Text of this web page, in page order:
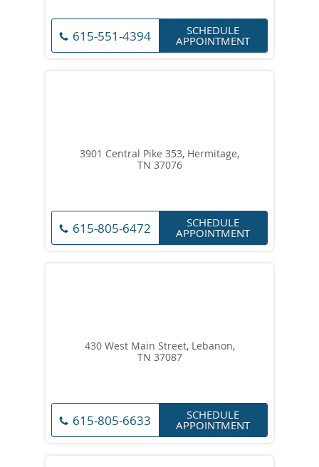
615-551-4394 SCHEDULE
APPOINTMENT
3901 Central Pike 353, Hermitage,
TN 37076
615-805-6472 SCHEDULE
APPOINTMENT
430 West Main Street, Lebanon,
TN 37087
615-805-6633 SCHEDULE
APPOINTMENT